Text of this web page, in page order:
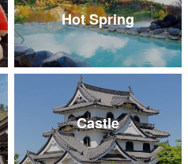
Hot Spring
Castle